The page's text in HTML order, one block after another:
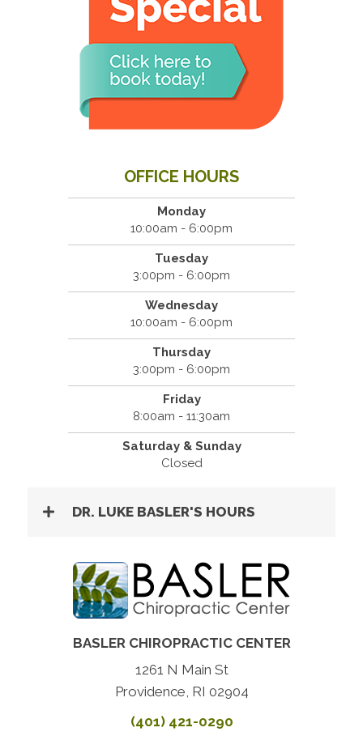
OFFICE HOURS
Monday
10:00am - 6:00pm
Tuesday
3:00pm - 6:00pm
Wednesday
10:00am - 6:00pm
Thursday
3:00pm - 6:00pm
Friday
8:00am - 11:30am
Saturday & Sunday
Closed
DR. LUKE BASLER'S HOURS
BASLER CHIROPRACTIC CENTER
1261 N Main St
Providence, RI 02904
(401) 421-0290